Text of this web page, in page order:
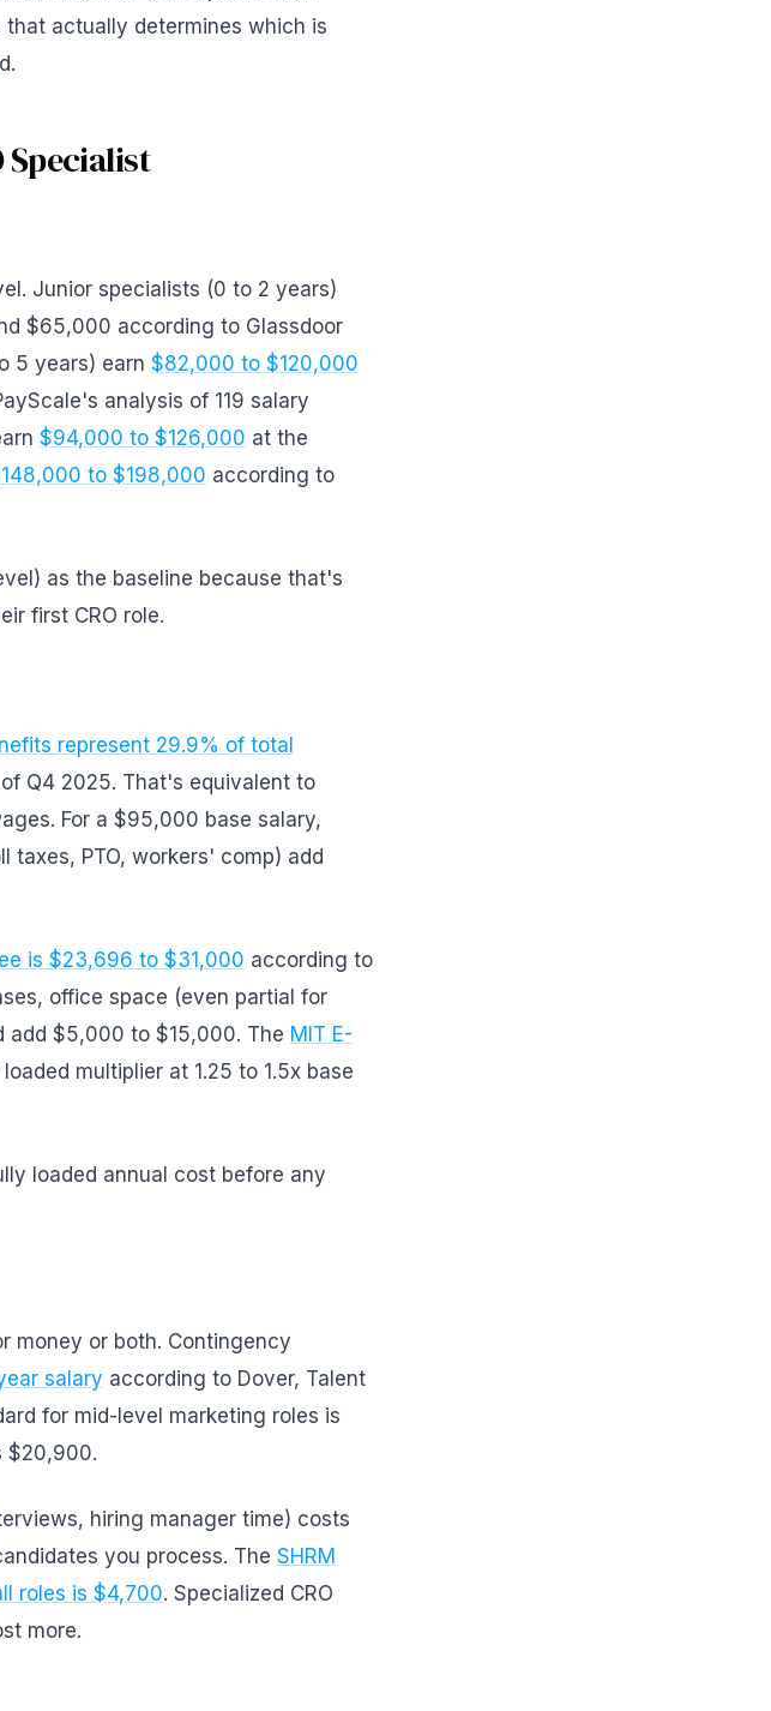
actually determines which is
Specialist
Junior specialists (0 to 2 years)
$65,000 according to Glassdoor
5 years) earn $82,000 to $120,000
analysis of 119 salary
$94,000 to $126,000 at the
to $198,000 according to
as the baseline because that's
first CRO role.
represent 29.9% of total
Q4 2025. That's equivalent to
For a $95,000 base salary,
taxes, PTO, workers' comp) add
is $23,696 to $31,000 according to
office space (even partial for
add $5,000 to $15,000. The MIT E-
multiplier at 1.25 to 1.5x base
loaded annual cost before any
money or both. Contingency
salary according to Dover, Talent
for mid-level marketing roles is
$20,900.
hiring manager time) costs
you process. The SHRM
roles is $4,700. Specialized CRO
more.